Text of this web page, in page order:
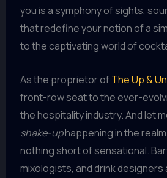
you is a symphony of sights,
that redefine your notion of a
to the captivating world of
As the proprietor ofThe Up &
front-row seat to the ever-
the hospitality industry. And let
shake-uphappening in the
nothing short of sensational.
mixologists, and drink designers